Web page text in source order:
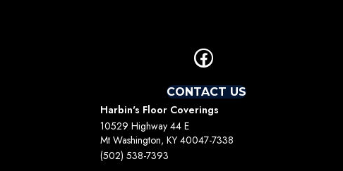
CONTACT US
Harbin's Floor Coverings
10529 Highway 44 E
Mt Washington, KY 40047-7338
(502) 538-7393